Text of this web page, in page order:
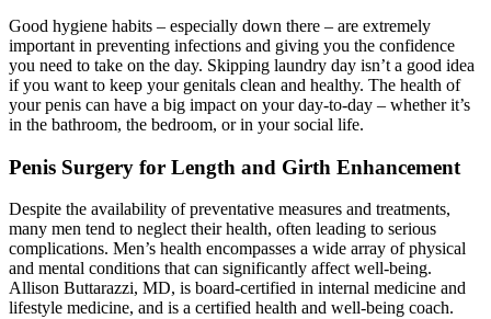
Good hygiene habits – especially down there – are extremely
important in preventing infections and giving you the confidence
you need to take on the day. Skipping laundry day isn’t a good idea
if you want to keep your genitals clean and healthy. The health of
your penis can have a big impact on your day-to-day – whether it’s
in the bathroom, the bedroom, or in your social life.
Penis Surgery for Length and Girth Enhancement
Despite the availability of preventative measures and treatments,
many men tend to neglect their health, often leading to serious
complications. Men’s health encompasses a wide array of physical
and mental conditions that can significantly affect well-being.
Allison Buttarazzi, MD, is board-certified in internal medicine and
lifestyle medicine, and is a certified health and well-being coach.